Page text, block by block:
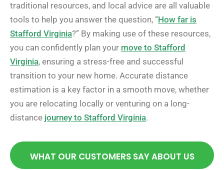
traditional resources, and local advice are all valuable
tools to help you answer the question, “How far is
Stafford Virginia?” By making use of these resources,
you can confidently plan your move to Stafford
Virginia, ensuring a stress-free and successful
transition to your new home. Accurate distance
estimation is a key factor in a smooth move, whether
you are relocating locally or venturing on a long-
distance journey to Stafford Virginia.
WHAT OUR CUSTOMERS SAY ABOUT US